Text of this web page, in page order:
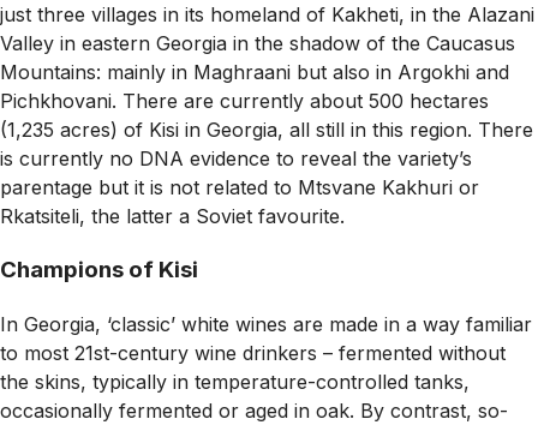
just three villages in its homeland of Kakheti, in the Alazani
Valley in eastern Georgia in the shadow of the Caucasus
Mountains: mainly in Maghraani but also in Argokhi and
Pichkhovani. There are currently about 500 hectares
(1,235 acres) of Kisi in Georgia, all still in this region. There
is currently no DNA evidence to reveal the variety’s
parentage but it is not related to Mtsvane Kakhuri or
Rkatsiteli, the latter a Soviet favourite.
Champions of Kisi
In Georgia, ‘classic’ white wines are made in a way familiar
to most 21st-century wine drinkers – fermented without
the skins, typically in temperature-controlled tanks,
occasionally fermented or aged in oak. By contrast, so-